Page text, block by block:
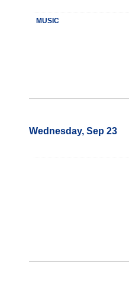
MUSIC
Wednesday, Sep 23